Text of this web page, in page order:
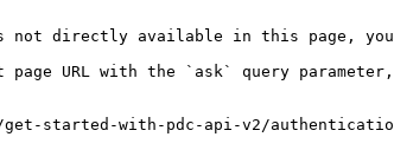
directly available in this page, you
page URL with the `ask` query
started-with-pdc-api-v2/